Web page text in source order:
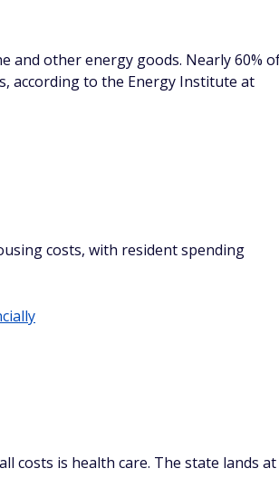
and other energy goods. Nearly 60%
according to the Energy Institute at
costs, with resident spending
costs is health care. The state lands at